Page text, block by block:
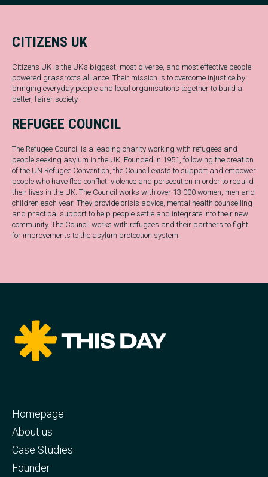
CITIZENS UK
Citizens UK is the UK’s biggest, most diverse, and most effective people-
powered grassroots alliance. Their mission is to overcome injustice by
bringing everyday people and local organisations together to build a
better, fairer society.
REFUGEE COUNCIL
The Refugee Council is a leading charity working with refugees and
people seeking asylum in the UK. Founded in 1951, following the creation
of the UN Refugee Convention, the Council exists to support and empower
people who have fled conflict, violence and persecution in order to rebuild
their lives in the UK. The Council works with over 13 000 women, men and
children each year. They provide crisis advice, mental health counselling
and practical support to help people settle and integrate into their new
community. The Council works with refugees and their partners to fight
for improvements to the asylum protection system.
Homepage
About us
Case Studies
Founder